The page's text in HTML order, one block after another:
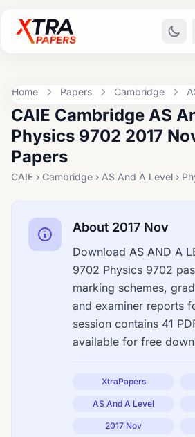
Home Papers Cambridge
CAIE Cambridge AS
Physics 9702 2017
Papers
CAIE › Cambridge › AS And A Level ›
About 2017 Nov
Download AS AND A
9702 Physics 9702
marking schemes,
and examiner reports
session contains 41
available for free
XtraPapers
AS And A Level
2017 Nov